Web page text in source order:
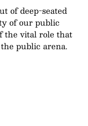
of deep-seated
of our public
the vital role that
public arena.